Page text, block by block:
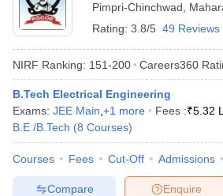
Pimpri-Chinchwad
Rating: 3.8/5 49 Reviews
NIRF Ranking: 151-200 Careers360
B.Tech Electrical Engineering
Exams: JEE Main +1 more Fees :₹5.32
B.E /B.Tech (8 Courses)
Courses Fees Cut-Off Admissions
Enquire
Compare